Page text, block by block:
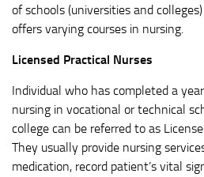
of schools (universities and
offers varying courses in nursing.
Licensed Practical Nurses
Individual who has completed a
nursing in vocational or technical
college can be referred to as
They usually provide nursing
medication, record patient’s vital